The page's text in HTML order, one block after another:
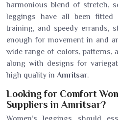
harmonious blend of stretch,
leggings have all been
training, and speedy errands,
enough for movement in and
wide range of colors, patterns,
along with designs for
high quality in Amritsar.
Looking for Comfort
Suppliers in Amritsar?